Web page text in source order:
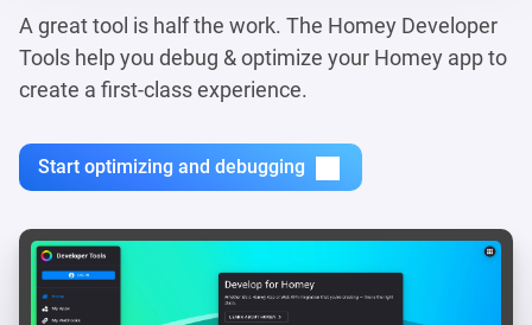
A great tool is half the work. The Homey Developer
Tools help you debug & optimize your Homey app to
create a first-class experience.
Start optimizing and debugging